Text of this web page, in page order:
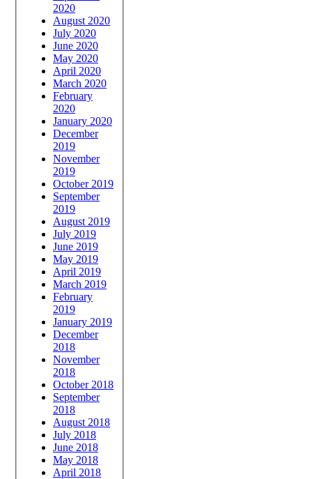
2020
August 2020
July 2020
June 2020
May 2020
April 2020
March 2020
February
2020
January 2020
December
2019
November
2019
October 2019
September
2019
August 2019
July 2019
June 2019
May 2019
April 2019
March 2019
February
2019
January 2019
December
2018
November
2018
October 2018
September
2018
August 2018
July 2018
June 2018
May 2018
April 2018